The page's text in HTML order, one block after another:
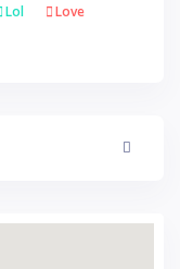
Lol Love